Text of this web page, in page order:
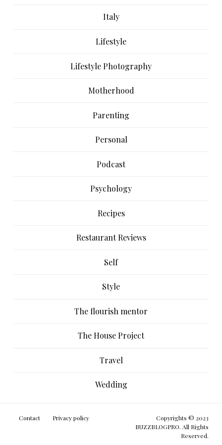
Italy
Lifestyle
Lifestyle Photography
Motherhood
Parenting
Personal
Podcast
Psychology
Recipes
Restaurant Reviews
Self
Style
The flourish mentor
The House Project
Travel
Wedding
Contact Privacy policy
Copyrights © 2023
BUZZBLOGPRO. All Rights
Reserved.